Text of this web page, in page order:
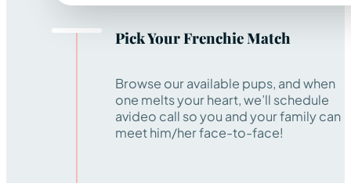
Pick Your Frenchie Match
Browse our available pups, and when
one melts your heart, we’ll schedule
avideo call so you and your family can
meet him/her face-to-face!